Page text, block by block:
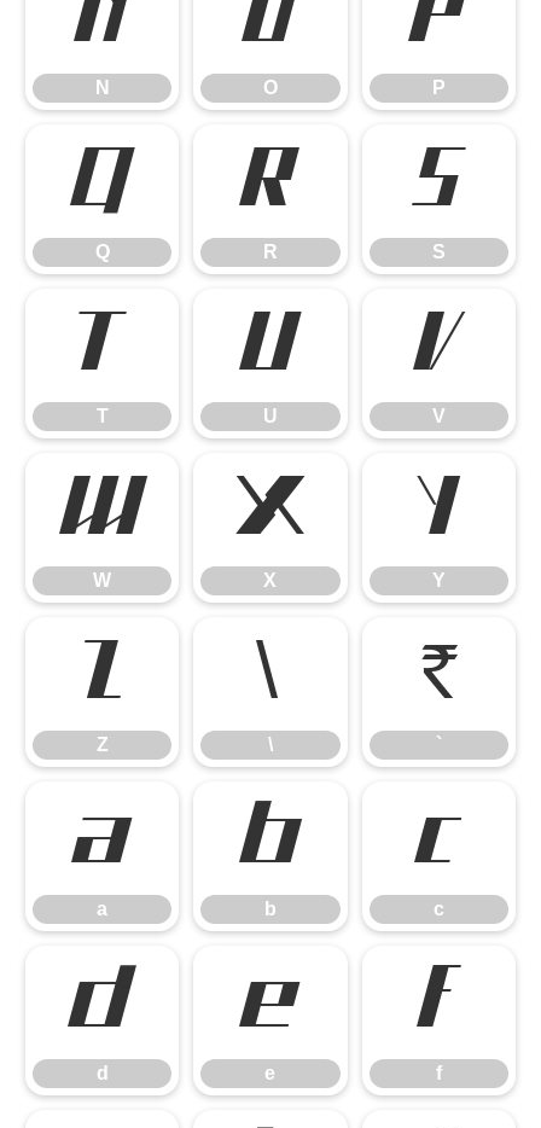
N
N
O
O
P
P
Q
Q
R
R
S
S
T
T
U
U
V
V
W
W
X
X
Y
Y
Z
Z
\
\
`
`
a
a
b
b
c
c
d
d
e
e
f
f